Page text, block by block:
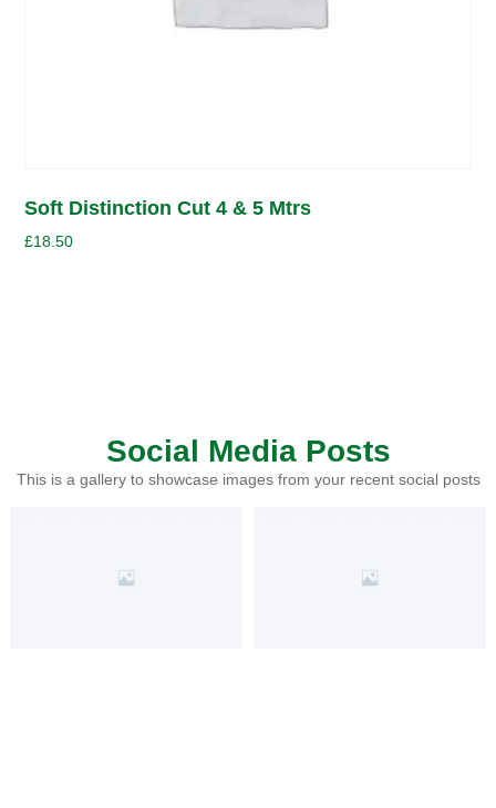
Soft Distinction Cut 4 & 5 Mtrs
£18.50
Social Media Posts
This is a gallery to showcase images from your recent social posts